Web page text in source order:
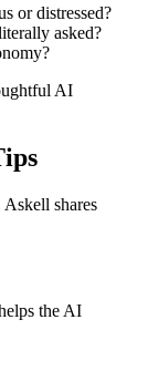
or distressed?
asked?
AI
shares
the AI